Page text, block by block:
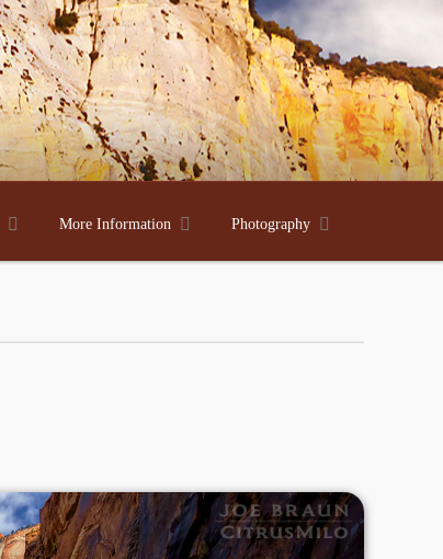
 More Information  Photography 